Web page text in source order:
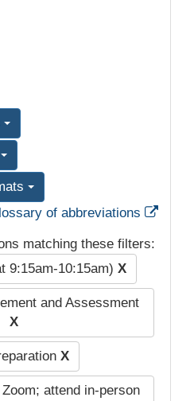
of abbreviations
matching these filters:
9:15am-10:15am) X
and Assessment
X
X
attend in-person